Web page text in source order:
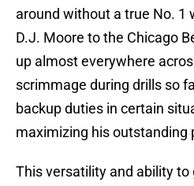
around without a true No. 1
D.J. Moore to the Chicago
up almost everywhere
scrimmage during drills so
backup duties in certain
maximizing his outstanding
This versatility and ability